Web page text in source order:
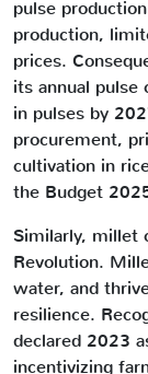
pulse
production,
prices.
its annual pulse
in pulses by
procurement,
cultivation in
the Budget
Similarly, millet
Revolution.
water, and
resilience.
declared 2023
incentivizing